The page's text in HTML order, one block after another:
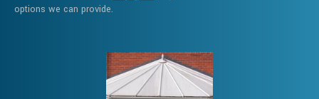
options we can provide.